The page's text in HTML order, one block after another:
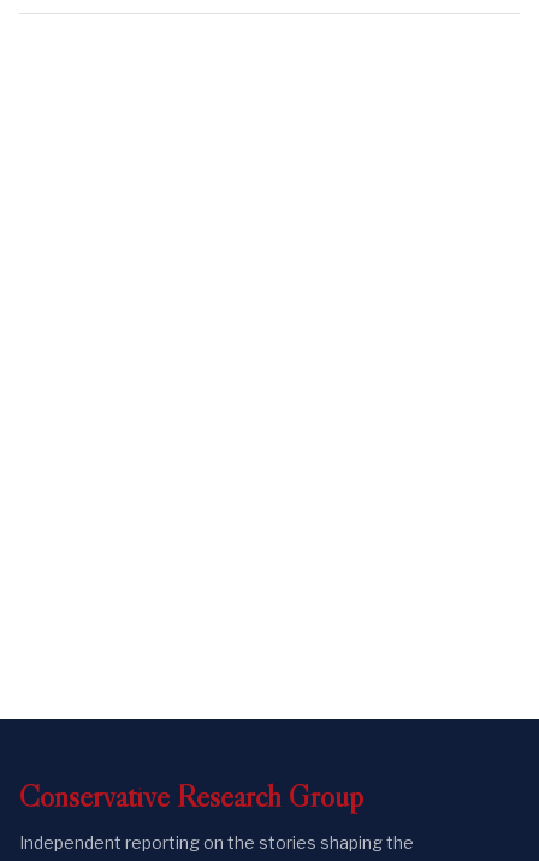
Conservative Research Group
Independent reporting on the stories shaping the